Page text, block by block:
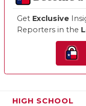
Get Exclusive
Reporters in the
HIGH SCHOOL